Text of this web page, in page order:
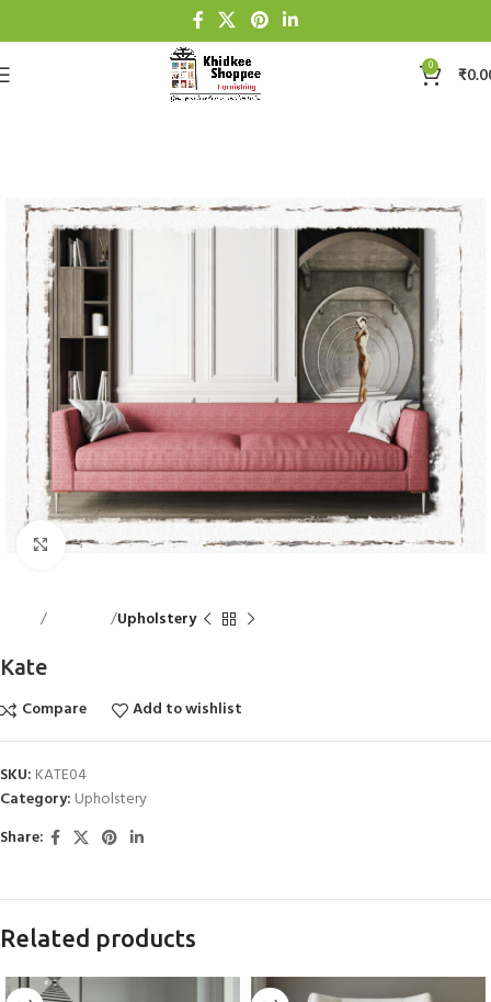
0 ₹
Click to enlarge
Upholstery
Kate
Compare
Add to wishlist
SKU: KATE04
Category: Upholstery
Share:
Related products